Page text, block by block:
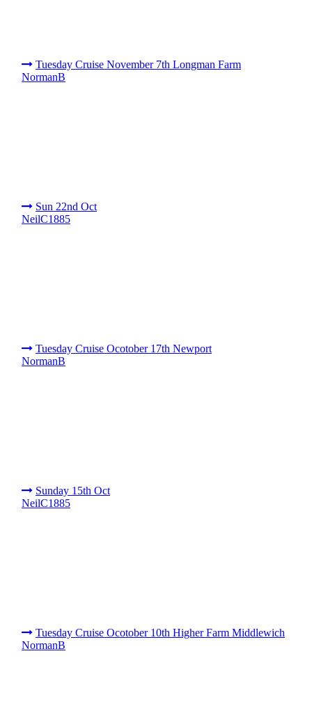
Tuesday Cruise November 7th Longman Farm
NormanB
Sun 22nd Oct
NeilC1885
Tuesday Cruise Ocotober 17th Newport
NormanB
Sunday 15th Oct
NeilC1885
Tuesday Cruise Ocotober 10th Higher Farm Middlewich
NormanB